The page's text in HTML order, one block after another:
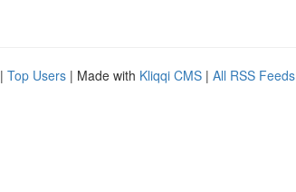
| Top Users | Made with Kliqqi CMS | All RSS Feeds